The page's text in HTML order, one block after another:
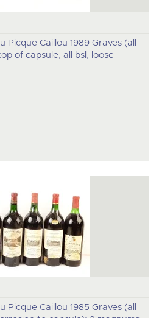
Picque Caillou 1989 Graves (all
of capsule, all bsl, loose
Picque Caillou 1985 Graves (all